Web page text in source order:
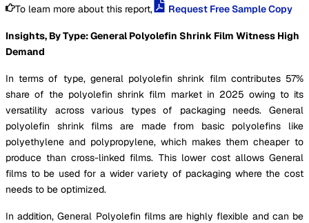
To learn more about this report, Request Free Sample Copy
Insights, By Type: General Polyolefin Shrink Film Witness High
Demand
In terms of type, general polyolefin shrink film contributes 57%
share of the polyolefin shrink film market in 2025 owing to its
versatility across various types of packaging needs. General
polyolefin shrink films are made from basic polyolefins like
polyethylene and polypropylene, which makes them cheaper to
produce than cross-linked films. This lower cost allows General
films to be used for a wider variety of packaging where the cost
needs to be optimized.
In addition, General Polyolefin films are highly flexible and can be